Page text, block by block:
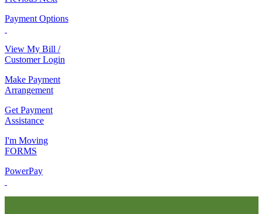
Payment Options
View My Bill /
Customer Login
Make Payment
Arrangement
Get Payment
Assistance
I'm Moving
FORMS
PowerPay